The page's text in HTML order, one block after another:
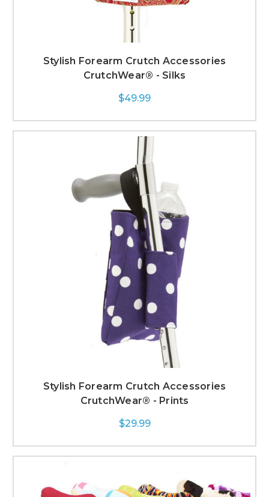
Stylish Forearm Crutch Accessories
CrutchWear® - Silks
$49.99
Stylish Forearm Crutch Accessories
CrutchWear® - Prints
$29.99